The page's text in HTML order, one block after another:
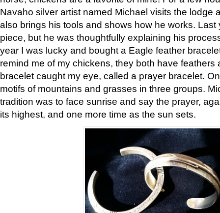
Navaho silver artist named Michael visits the lodge
also brings his tools and shows how he works. Last
piece, but he was thoughtfully explaining his
year I was lucky and bought a Eagle feather
remind me of my chickens, they both have feathers
bracelet caught my eye, called a prayer bracelet.
motifs of mountains and grasses in three groups.
tradition was to face sunrise and say the prayer,
its highest, and one more time as the sun sets.